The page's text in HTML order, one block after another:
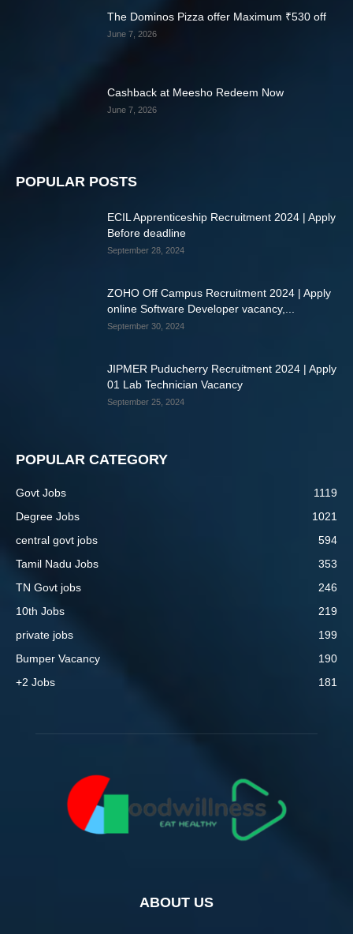
The Dominos Pizza offer Maximum ₹530 off
June 7, 2026
Cashback at Meesho Redeem Now
June 7, 2026
POPULAR POSTS
ECIL Apprenticeship Recruitment 2024 | Apply
Before deadline
September 28, 2024
ZOHO Off Campus Recruitment 2024 | Apply
online Software Developer vacancy,...
September 30, 2024
JIPMER Puducherry Recruitment 2024 | Apply
01 Lab Technician Vacancy
September 25, 2024
POPULAR CATEGORY
Govt Jobs
1119
Degree Jobs
1021
central govt jobs
594
Tamil Nadu Jobs
353
TN Govt jobs
246
10th Jobs
219
private jobs
199
Bumper Vacancy
190
+2 Jobs
181
ABOUT US